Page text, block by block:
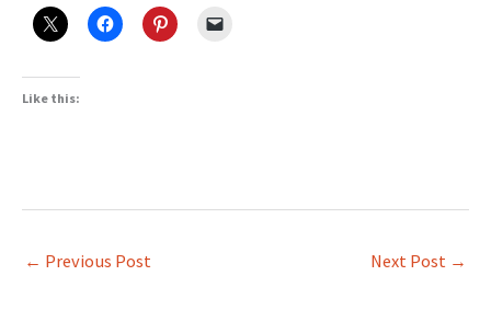
Like this:
← Previous Post Next Post →